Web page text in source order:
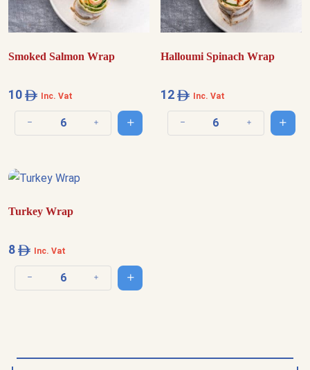
Smoked Salmon Wrap
10 Inc. Vat
Decrease quantity Increase quantityAdd to cart
Halloumi Spinach Wrap
12 Inc. Vat
Decrease quantity IncreaseAdd
Turkey Wrap
8 Inc. Vat
Decrease quantity Increase quantityAdd to cart